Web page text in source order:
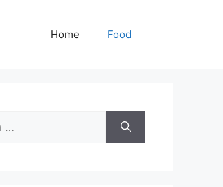
Home Food